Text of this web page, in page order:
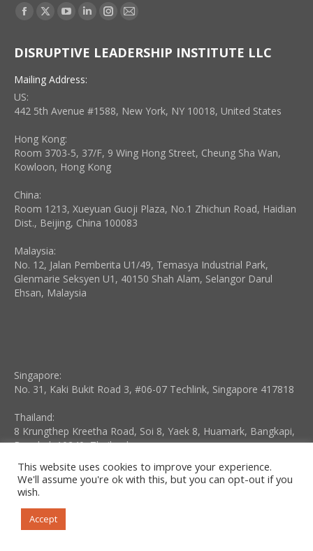
Find us on:
Facebook
opens
in
new
window
X
opens
in
window
YouTube
opens
window
Linkedin
opens
window
Instagram
opens
window
Mail
opens
window
DISRUPTIVE LEADERSHIP INSTITUTE LLC
Mailing Address:
US:
442 5th Avenue #1588, New York, NY 10018, United States
Hong Kong:
Room 3703-5, 37/F, 9 Wing Hong Street, Cheung Sha Wan,
Kowloon, Hong Kong
China:
Room 1213, Xueyuan Guoji Plaza, No.1 Zhichun Road, Haidian
Dist., Beijing, China 100083
Malaysia:
No. 12, Jalan Pemberita U1/49, Temasya Industrial Park,
Glenmarie Seksyen U1, 40150 Shah Alam, Selangor Darul
Ehsan, Malaysia
Singapore:
No. 31, Kaki Bukit Road 3, #06-07 Techlink, Singapore 417818
Thailand:
8 Krungthep Kreetha Road, Soi 8, Yaek 8, Huamark, Bangkapi,
Bangkok 10240, Thailand
Indonesia:
Kompleks Business Park Kebon Jeruk, Blok I No. 10, Jalan Raya
Vietnam:
This website uses cookies to improve your experience.
We'll assume you're ok with this, but you can opt-out if you
wish.
Accept